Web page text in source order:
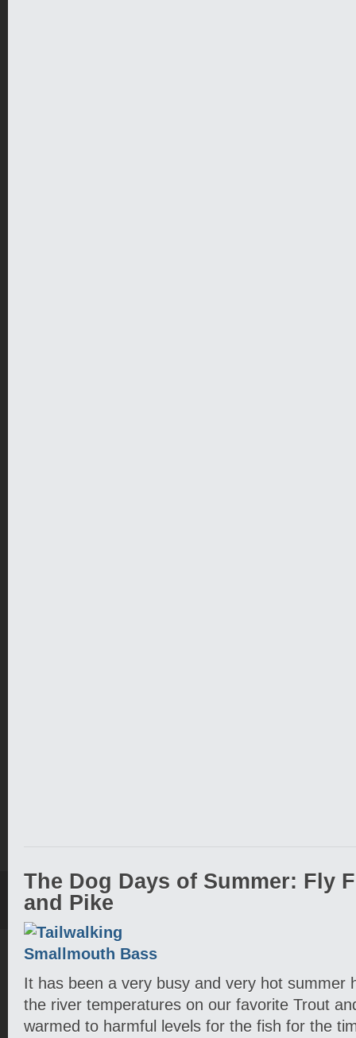
The Dog Days of Summer: Fly
and Pike
It has been a very busy and very hot summer
the river temperatures on our favorite Trout
warmed to harmful levels for the fish for the